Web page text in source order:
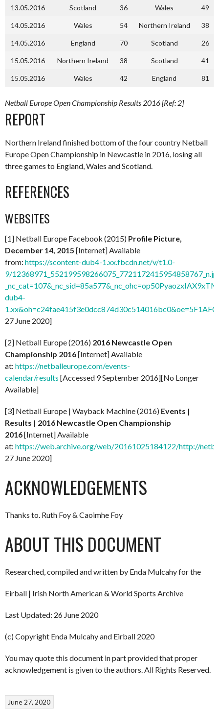
13.05.2016 Scotland 36 Wales 49
14.05.2016 Wales 54 Northern Ireland 38
14.05.2016 England 70 Scotland 26
15.05.2016 Northern Ireland 38 Scotland 41
15.05.2016 Wales 42 England 81
Netball Europe Open Championship Results 2016 [Ref: 2]
REPORT
Northern Ireland finished bottom of the four country Netball
Europe Open Championship in Newcastle in 2016, losing all
three games to England, Wales and Scotland.
REFERENCES
WEBSITES
[1] Netball Europe Facebook (2015) Profile Picture,
December 14, 2015 [Internet] Available
from: https://scontent-dub4-1.xx.fbcdn.net/v/t1.0-
9/
dub4-
27 June 2020]
[2] Netball Europe (2016) 2016 Newcastle Open
Championship 2016[Internet] Available
at: https://netballeurope.com/events-
calendar/results [Accessed 9 September 2016][No Longer
Available]
[3] Netball Europe | Wayback Machine (2016) Events |
Results | 2016 Newcastle Open Championship
2016[Internet] Available
at: https://web.archive.org/web/20161025184122/http://
27 June 2020]
ACKNOWLEDGEMENTS
Thanks to. Ruth Foy & Caoimhe Foy
ABOUT THIS DOCUMENT
Researched, compiled and written by Enda Mulcahy for the
Eirball | Irish North American & World Sports Archive
Last Updated: 26 June 2020
(c) Copyright Enda Mulcahy and Eirball 2020
You may quote this document in part provided that proper
acknowledgement is given to the authors. All Rights Reserved.
June 27, 2020